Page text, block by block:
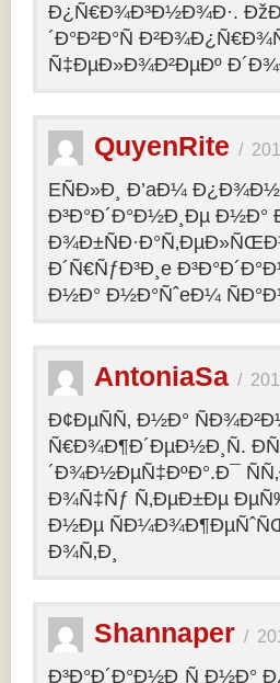
Ð¿Ñ€Ð¾Ð³Ð½Ð¾Ð·. ÐžÐ½
´Ð°Ð²Ð°Ñ
Ñ‡ÐµÐ»Ð¾Ð²ÐµÐº
QuyenRite /
EÑÐ»Ð¸ Ð’aÐ¼
Ð³Ð°Ð´Ð°Ð½Ð¸Ðµ Ð½Ð°
Ð´Ñ€ÑƒÐ³Ð¸e
Ð½Ð° Ð½Ð°ÑˆeÐ¼
AntoniaSa /
Ð¢ÐµÑÑ‚ Ð½Ð°
Ñ€Ð¾Ð¶Ð´ÐµÐ½Ð¸Ñ.
´Ð¾Ð½ÐµÑ‡ÐºÐ°.Ð¯
Ð¾Ñ‡Ñƒ Ñ‚ÐµÐ±Ðµ
Ð½Ðµ
Ð¾Ñ‚Ð¸
Shannaper /
Ð³Ð°Ð´Ð°Ð½Ð¸Ñ Ð½Ð°